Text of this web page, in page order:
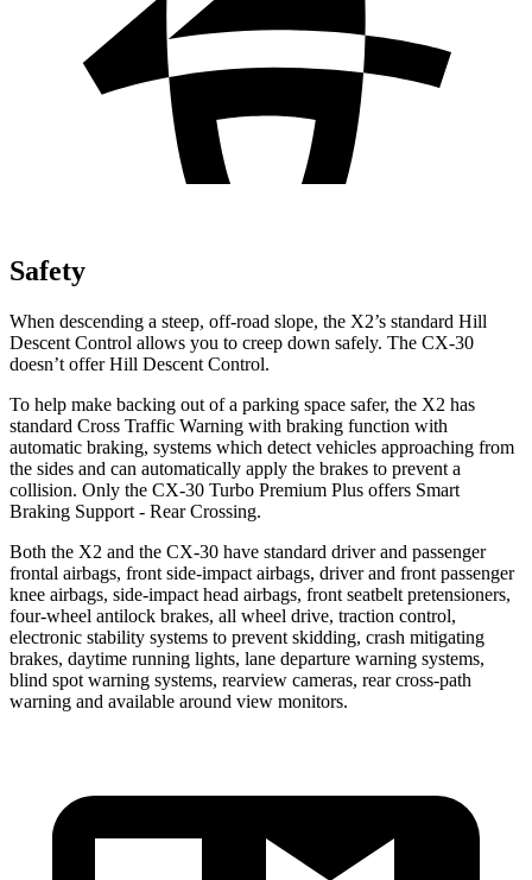
Safety
When descending a steep, off-road slope, the X2’s standard Hill
Descent Control allows you to creep down safely. The CX-30
doesn’t offer Hill Descent Control.
To help make backing out of a parking space safer, the X2 has
standard Cross Traffic Warning with braking function with
automatic braking, systems which detect vehicles approaching from
the sides and can automatically apply the brakes to prevent a
collision. Only the CX-30 Turbo Premium Plus offers Smart
Braking Support - Rear Crossing.
Both the X2 and the CX-30 have standard driver and passenger
frontal airbags, front side-impact airbags, driver and front passenger
knee airbags, side-impact head airbags, front seatbelt pretensioners,
four-wheel antilock brakes, all wheel drive, traction control,
electronic stability systems to prevent skidding, crash mitigating
brakes, daytime running lights, lane departure warning systems,
blind spot warning systems, rearview cameras, rear cross-path
warning and available around view monitors.